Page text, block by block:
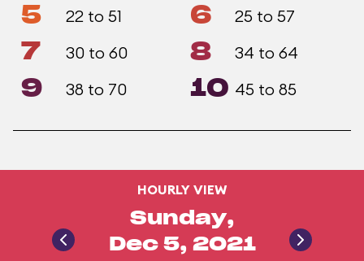
5 22 to 51 6 25 to 57
7 30 to 60 8 34 to 64
9 38 to 70 10 45 to 85
HOURLY VIEW
Sunday,
Dec 5, 2021